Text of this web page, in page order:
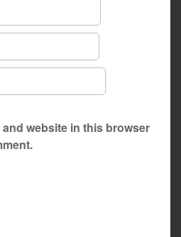
and website in this browser